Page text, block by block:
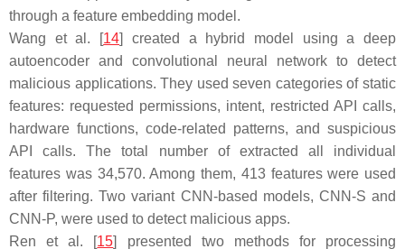
through a feature embedding model.
Wang et al. [14] created a hybrid model using a deep
autoencoder and convolutional neural network to detect
malicious applications. They used seven categories of static
features: requested permissions, intent, restricted API calls,
hardware functions, code-related patterns, and suspicious
API calls. The total number of extracted all individual
features was 34,570. Among them, 413 features were used
after filtering. Two variant CNN-based models, CNN-S and
CNN-P, were used to detect malicious apps.
Ren et al. [15] presented two methods for processing